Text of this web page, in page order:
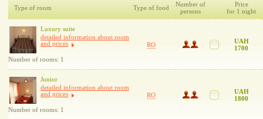
Type of room Type of food
Number of
persons
Price
for 1 night
Luxury suite
detailed information about room
and prices
Number of rooms: 1
RO
UAH
1700
Junior
detailed information about room
and prices
Number of rooms: 1
RO
UAH
1800